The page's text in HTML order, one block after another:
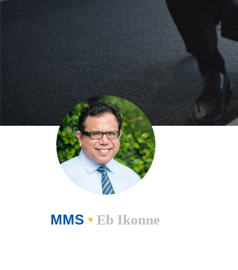
MMS • Eb Ikonne